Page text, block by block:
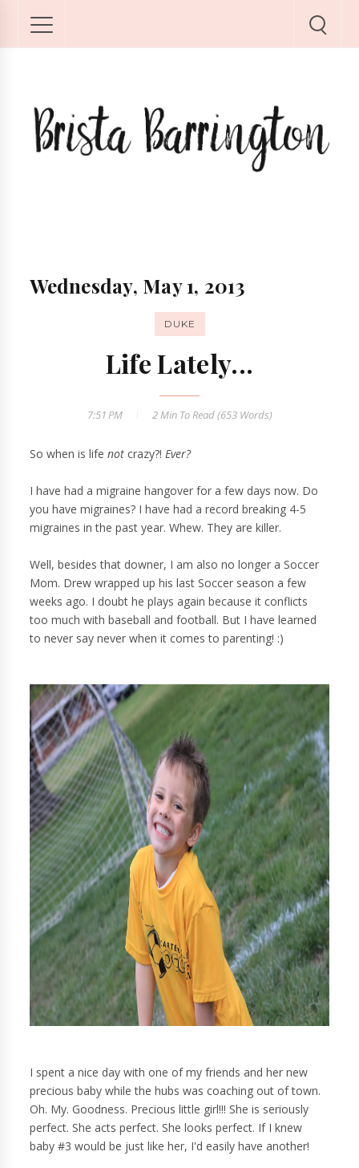
Wednesday, May 1, 2013
DUKE
Life Lately...
7:51 PM 2 MinTo Read (653Words)
So when is lifenot crazy?!Ever?
I have had a migraine hangover for a few days now. Do
you have migraines? I have had a record breaking 4-5
migraines in the past year. Whew. They are killer.
Well, besides that downer, I am also no longer a Soccer
Mom. Drew wrapped up his last Soccer season a few
weeks ago. I doubt he plays again because it conflicts
too much with baseball and football. But I have learned
to never say never when it comes to parenting! :)
I spent a nice day with one of my friends and her new
precious baby while the hubs was coaching out of town.
Oh. My. Goodness. Precious little girl!!! She is seriously
perfect. She acts perfect. She looks perfect. If I knew
baby #3 would be just like her, I'd easily have another!